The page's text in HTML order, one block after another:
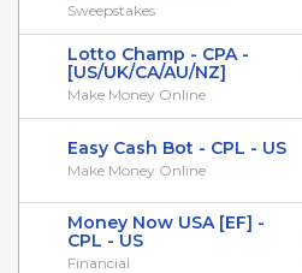
Sweepstakes
Lotto Champ - CPA -
[US/UK/CA/AU/NZ]
Make Money Online
Easy Cash Bot - CPL - US
Make Money Online
Money Now USA [EF] -
CPL - US
Financial